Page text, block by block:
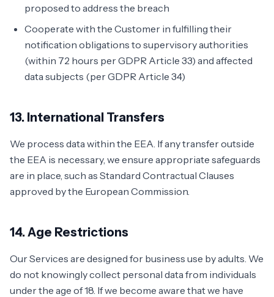
proposed to address the breach
Cooperate with the Customer in fulfilling their
notification obligations to supervisory authorities
(within 72 hours per GDPR Article 33) and affected
data subjects (per GDPR Article 34)
13. International Transfers
We process data within the EEA. If any transfer outside
the EEA is necessary, we ensure appropriate safeguards
are in place, such as Standard Contractual Clauses
approved by the European Commission.
14. Age Restrictions
Our Services are designed for business use by adults. We
do not knowingly collect personal data from individuals
under the age of 18. If we become aware that we have